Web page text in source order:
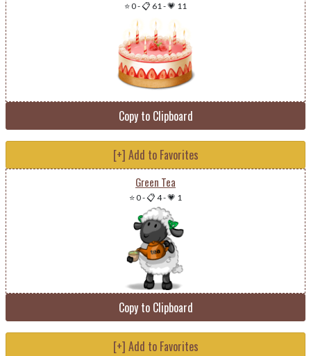
⭐ 0-📋 61-💗 11
Copy to Clipboard
[+] Add to Favorites
Green Tea
⭐ 0-📋 4-💗 1
Copy to Clipboard
[+] Add to Favorites